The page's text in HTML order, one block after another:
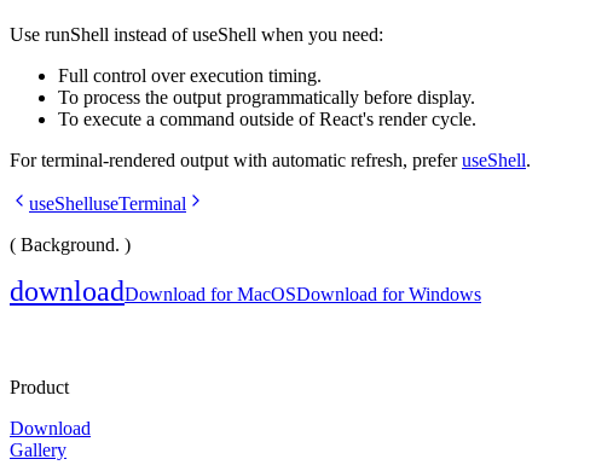
Use runShell instead ofuseShell when you need:
Full control over execution timing.
To process the output programmatically before display.
To execute a command outside of React's render cycle.
For terminal-rendered output with automatic refresh, preferuseShell.
useShelluseTerminal
( Background. )
downloadDownload for MacOSDownload for Windows
Product
Download
Gallery